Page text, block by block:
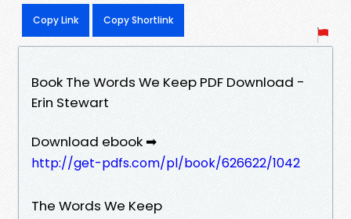
Copy Link Copy Shortlink
Book The Words We Keep PDF Download -
Erin Stewart
Download ebook ➡
http://get-pdfs.com/pl/book/626622/1042
The Words We Keep